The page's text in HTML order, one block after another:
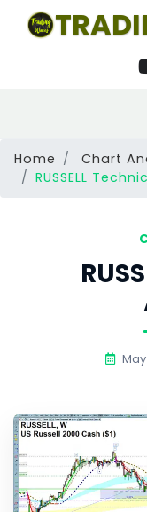
Home
Chart
RUSSELL